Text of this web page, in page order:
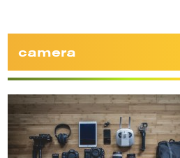
camera